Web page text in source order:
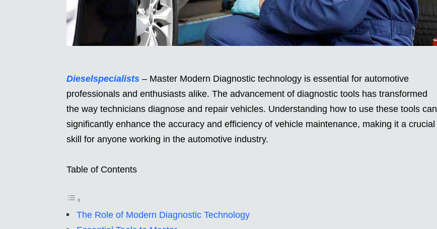
Dieselspecialists – Master Modern Diagnostic technology is essential for automotive
professionals and enthusiasts alike. The advancement of diagnostic tools has transformed
the way technicians diagnose and repair vehicles. Understanding how to use these tools can
significantly enhance the accuracy and efficiency of vehicle maintenance, making it a crucial
skill for anyone working in the automotive industry.
Table of Contents
The Role of Modern Diagnostic Technology